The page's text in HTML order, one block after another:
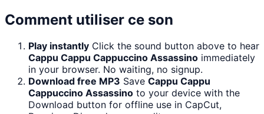
Comment utiliser ce son
Play instantly Click the sound button above to hear
Cappu Cappu Cappuccino Assassino immediately
in your browser. No waiting, no signup.
Download free MP3 Save Cappu Cappu
Cappuccino Assassino to your device with the
Download button for offline use in CapCut,